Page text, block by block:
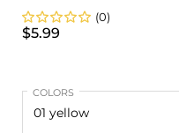
(0)
$5.99
COLORS